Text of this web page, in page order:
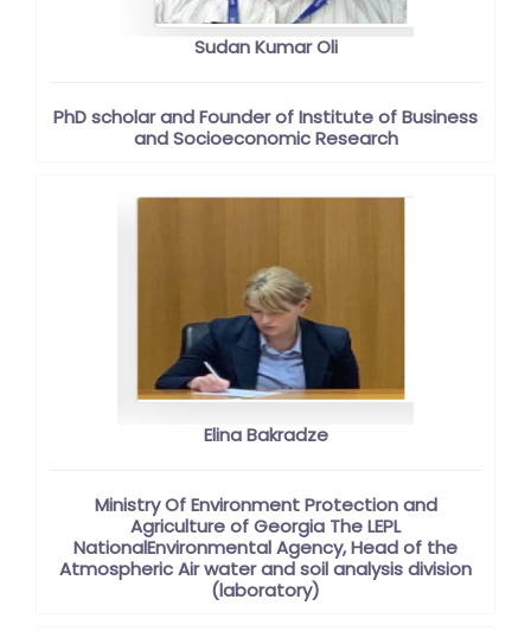
Sudan Kumar Oli
PhD scholar and Founder of Institute of Business
and Socioeconomic Research
Elina Bakradze
Ministry Of Environment Protection and
Agriculture of Georgia The LEPL
NationalEnvironmental Agency, Head of the
Atmospheric Air water and soil analysis division
(laboratory)